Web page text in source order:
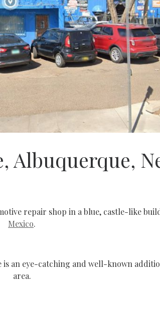
Albuquerque,
repair shop in a blue, castle-like
Mexico.
is an eye-catching and well-known
area.